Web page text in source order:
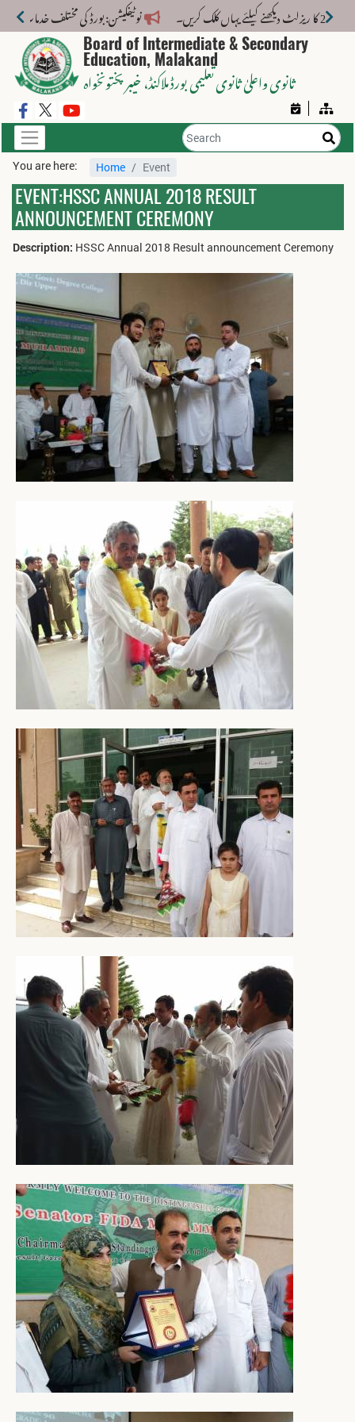
نوٹیفکیشن: بورڈ کی مختلف خدمات کے لیے نیا فیس
Board of Intermediate & Secondary
Education, Malakand
ثانوی واعلیٰ ثانوی تعلیمی بورڈ ملاکنڈ، خیبر پختونخواہ
You are here: Home Event
EVENT:HSSC ANNUAL 2018 RESULT
ANNOUNCEMENT CEREMONY
Description: HSSC Annual 2018 Result announcement Ceremony